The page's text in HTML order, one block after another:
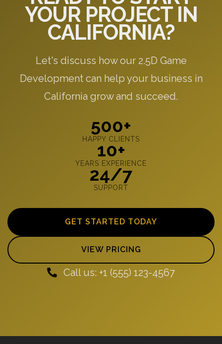
YOUR PROJECT IN
CALIFORNIA?
Let's discuss how our 2.5D Game
Development can help your business in
California grow and succeed.
500+
HAPPY CLIENTS
10+
YEARS EXPERIENCE
24/7
SUPPORT
GET STARTED TODAY
VIEW PRICING
Call us: +1 (555) 123-4567